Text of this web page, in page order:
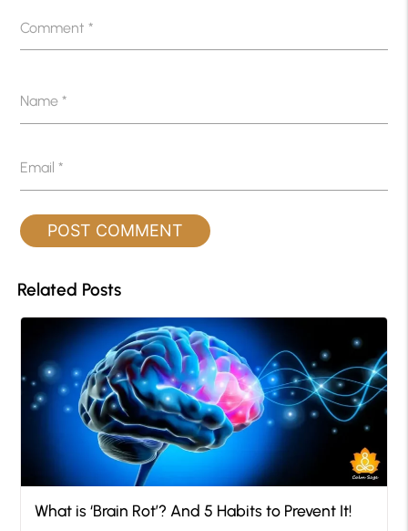
Comment*
Name*
Email*
Related Posts
What is ‘Brain Rot’? And 5 Habits to Prevent It!